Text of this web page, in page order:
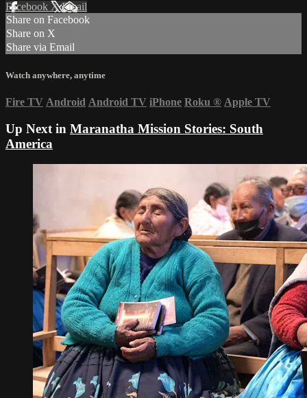
Facebook XEmail
Share on Facebook
Share on X
Share via Email
Watch anywhere, anytime
Fire TV Android Android TV iPhone Roku ® Apple TV
Up Next in Maranatha Mission Stories: South
America